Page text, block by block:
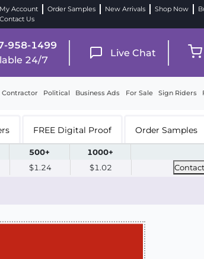
My Account Order Samples New Arrivals Shop Now
Contact Us
958-1499
24/7
Live Chat
Contractor Political Business Ads For Sale Sign Riders
FREE Digital Proof Order Samples
500+ 1000+
$1.24 $1.02